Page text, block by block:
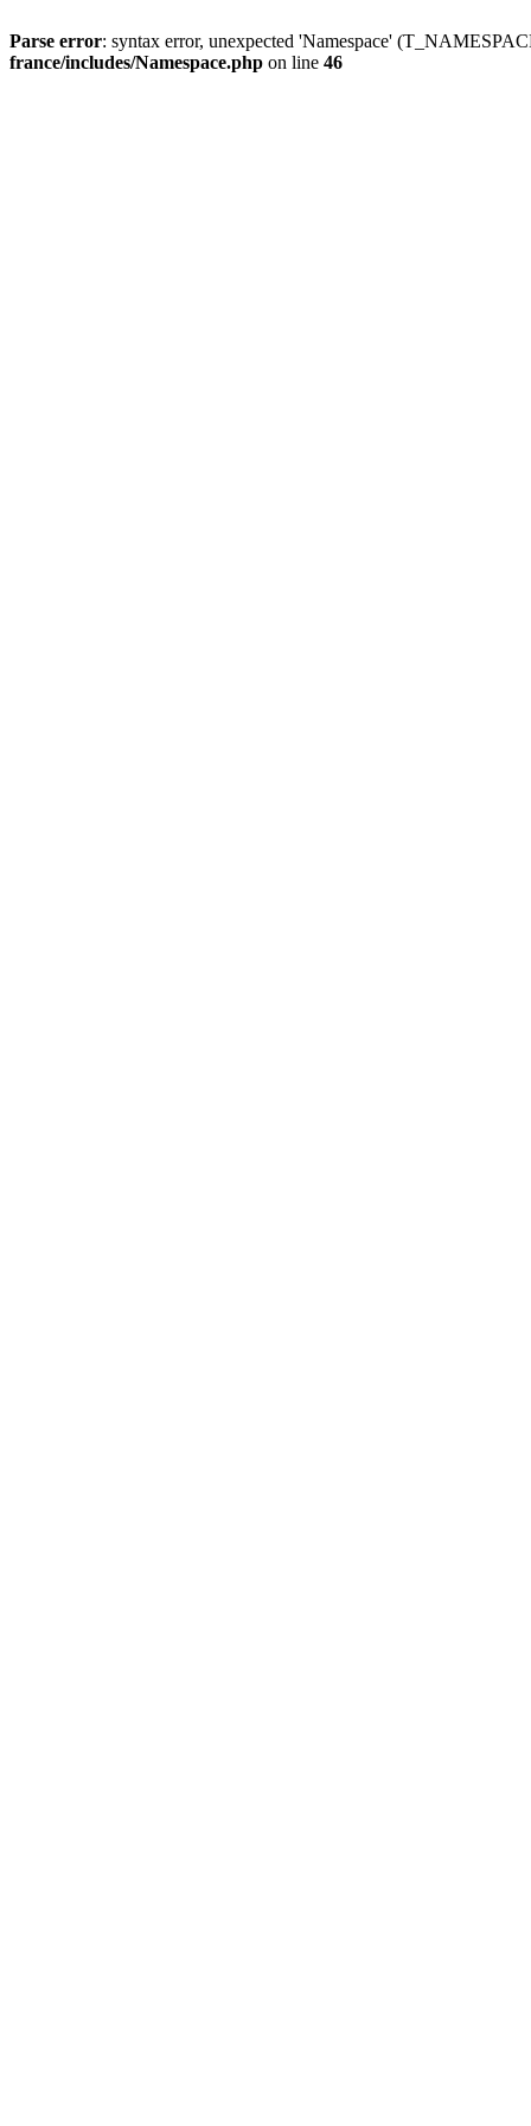
Parse error: syntax error, unexpected 'Namespace'
france/includes/Namespace.php on line 46